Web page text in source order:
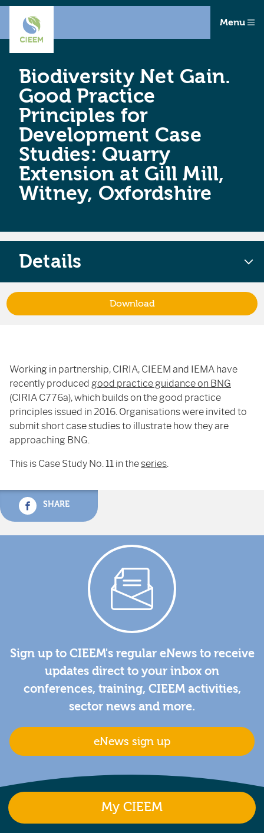
Menu
Biodiversity Net Gain.
Good Practice
Principles for
Development Case
Studies: Quarry
Extension at Gill Mill,
Witney, Oxfordshire
Working in partnership, CIRIA, CIEEM and IEMA have
recently produced good practice guidance on BNG
(CIRIA C776a), which builds on the good practice
principles issued in 2016. Organisations were invited to
submit short case studies to illustrate how they are
approaching BNG.
This is Case Study No. 11 in theseries.
SHARE
Details
Download
Sign up to CIEEM's regular eNews to receive
updates direct to your inbox on
conferences, training, CIEEM activities,
sector news and more.
eNews sign up
My CIEEM